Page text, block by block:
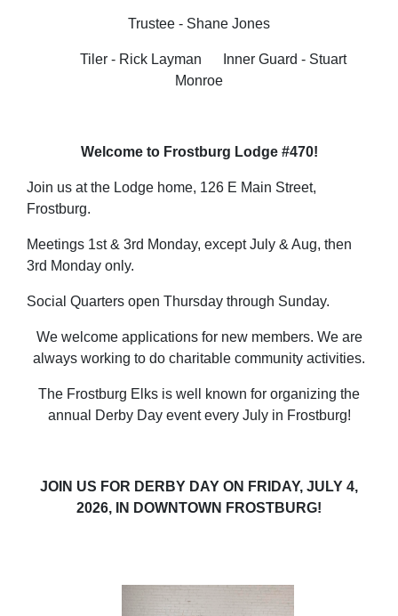
Trustee - Shane Jones
Tiler - Rick Layman
Inner Guard - Stuart
Monroe
Welcome to Frostburg Lodge #470!
Join us at the Lodge home, 126 E Main Street,
Frostburg.
Meetings 1st & 3rd Monday, except July & Aug, then
3rd Monday only.
Social Quarters open Thursday through Sunday.
We welcome applications for new members. We are
always working to do charitable community activities.
The Frostburg Elks is well known for organizing the
annual Derby Day event every July in Frostburg!
JOIN US FOR DERBY DAY ON FRIDAY, JULY 4,
2026, IN DOWNTOWN FROSTBURG!